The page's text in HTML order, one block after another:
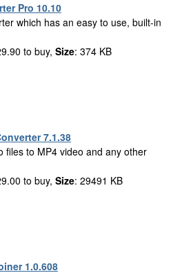
Pro 10.10
which has an easy to use, built-in
to buy, Size: 374 KB
7.1.38
files to MP4 video and any other
to buy, Size: 29491 KB
1.0.608